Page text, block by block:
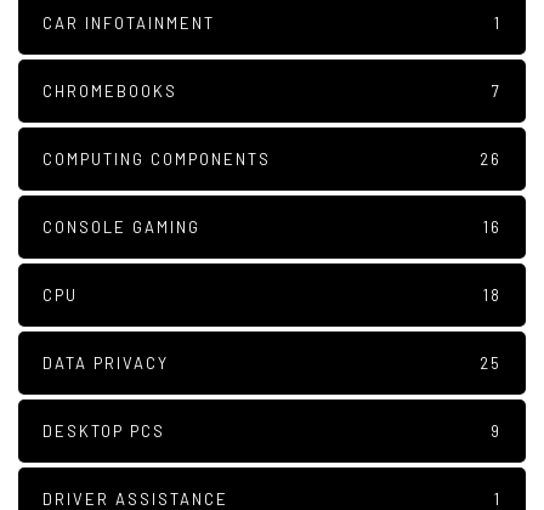
CAR INFOTAINMENT 1
CHROMEBOOKS 7
COMPUTING COMPONENTS 26
CONSOLE GAMING 16
CPU 18
DATA PRIVACY 25
DESKTOP PCS 9
DRIVER ASSISTANCE 1